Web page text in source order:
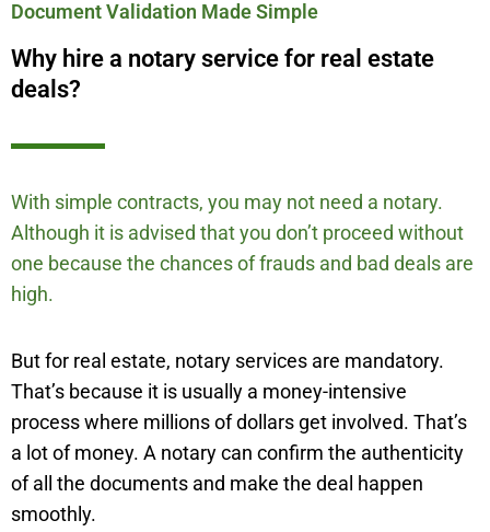
Document Validation Made Simple
Why hire a notary service for real estate
deals?
With simple contracts, you may not need a notary.
Although it is advised that you don’t proceed without
one because the chances of frauds and bad deals are
high.
But for real estate, notary services are mandatory.
That’s because it is usually a money-intensive
process where millions of dollars get involved. That’s
a lot of money. A notary can confirm the authenticity
of all the documents and make the deal happen
smoothly.